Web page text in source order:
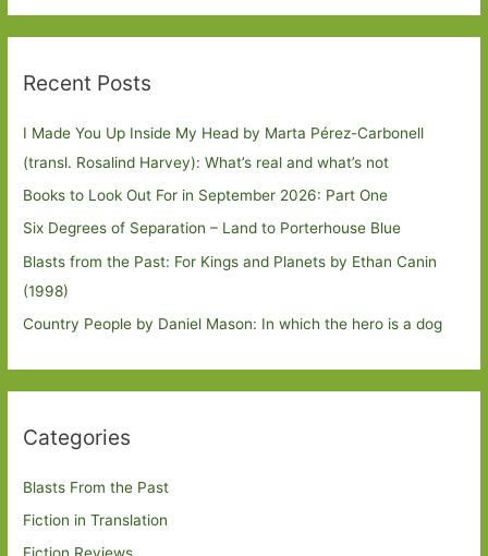
Recent Posts
I Made You Up Inside My Head by Marta Pérez-Carbonell
(transl. Rosalind Harvey): What’s real and what’s not
Books to Look Out For in September 2026: Part One
Six Degrees of Separation – Land to Porterhouse Blue
Blasts from the Past: For Kings and Planets by Ethan Canin
(1998)
Country People by Daniel Mason: In which the hero is a dog
Categories
Blasts From the Past
Fiction in Translation